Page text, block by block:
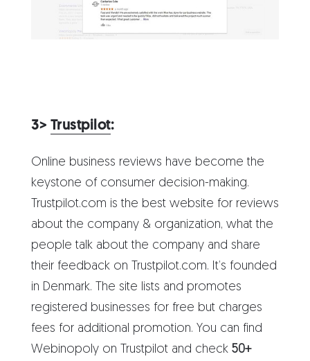
3> Trustpilot:
Online business reviews have become the
keystone of consumer decision-making.
Trustpilot.com is the best website for reviews
about the company & organization, what the
people talk about the company and share
their feedback on Trustpilot.com. It’s founded
in Denmark. The site lists and promotes
registered businesses for free but charges
fees for additional promotion. You can find
Webinopoly on Trustpilot and check 50+